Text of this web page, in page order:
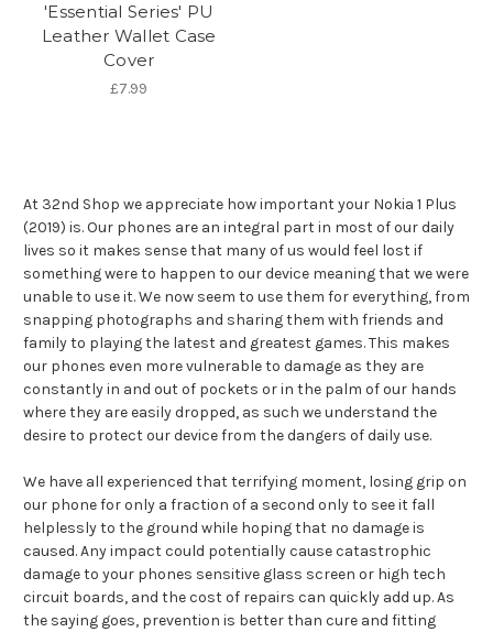
'Essential Series' PU
Leather Wallet Case
Cover
£7.99
At 32nd Shop we appreciate how important your Nokia 1 Plus
(2019) is. Our phones are an integral part in most of our daily
lives so it makes sense that many of us would feel lost if
something were to happen to our device meaning that we were
unable to use it. We now seem to use them for everything, from
snapping photographs and sharing them with friends and
family to playing the latest and greatest games. This makes
our phones even more vulnerable to damage as they are
constantly in and out of pockets or in the palm of our hands
where they are easily dropped, as such we understand the
desire to protect our device from the dangers of daily use.
We have all experienced that terrifying moment, losing grip on
our phone for only a fraction of a second only to see it fall
helplessly to the ground while hoping that no damage is
caused. Any impact could potentially cause catastrophic
damage to your phones sensitive glass screen or high tech
circuit boards, and the cost of repairs can quickly add up. As
the saying goes, prevention is better than cure and fitting